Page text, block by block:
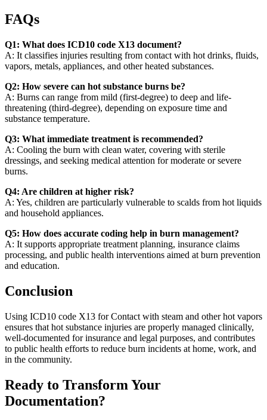
FAQs
Q1: What does ICD10 code X13 document?
A: It classifies injuries resulting from contact with hot drinks, fluids,
vapors, metals, appliances, and other heated substances.
Q2: How severe can hot substance burns be?
A: Burns can range from mild (first-degree) to deep and life-
threatening (third-degree), depending on exposure time and
substance temperature.
Q3: What immediate treatment is recommended?
A: Cooling the burn with clean water, covering with sterile
dressings, and seeking medical attention for moderate or severe
burns.
Q4: Are children at higher risk?
A: Yes, children are particularly vulnerable to scalds from hot liquids
and household appliances.
Q5: How does accurate coding help in burn management?
A: It supports appropriate treatment planning, insurance claims
processing, and public health interventions aimed at burn prevention
and education.
Conclusion
Using ICD10 code X13 for Contact with steam and other hot vapors
ensures that hot substance injuries are properly managed clinically,
well-documented for insurance and legal purposes, and contributes
to public health efforts to reduce burn incidents at home, work, and
in the community.
Ready to Transform Your
Documentation?